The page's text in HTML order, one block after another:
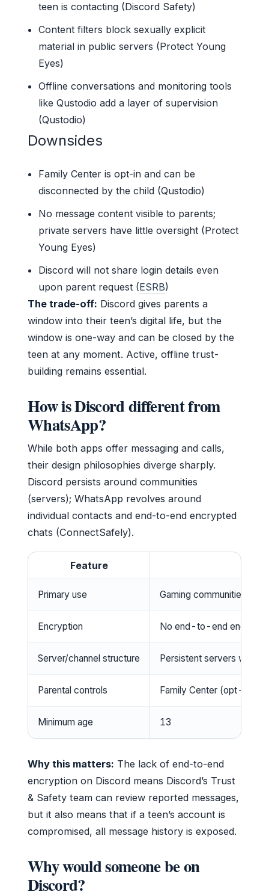
teen is contacting (Discord Safety)
Content filters block sexually explicit
material in public servers (Protect Young
Eyes)
Offline conversations and monitoring tools
like Qustodio add a layer of supervision
(Qustodio)
Downsides
Family Center is opt-in and can be
disconnected by the child (Qustodio)
No message content visible to parents;
private servers have little oversight (Protect
Young Eyes)
Discord will not share login details even
upon parent request (ESRB)
The trade-off: Discord gives parents a
window into their teen’s digital life, but the
window is one-way and can be closed by the
teen at any moment. Active, offline trust-
building remains essential.
How is Discord different from
WhatsApp?
While both apps offer messaging and calls,
their design philosophies diverge sharply.
Discord persists around communities
(servers); WhatsApp revolves around
individual contacts and end-to-end encrypted
chats (ConnectSafely).
Feature
Primary use Gaming communities,
Encryption No end-to-end
Server/channel structure Persistent servers with
Parental controls Family Center (opt-in,
Minimum age 13
Why this matters: The lack of end-to-end
encryption on Discord means Discord’s Trust
& Safety team can review reported messages,
but it also means that if a teen’s account is
compromised, all message history is exposed.
Why would someone be on
Discord?